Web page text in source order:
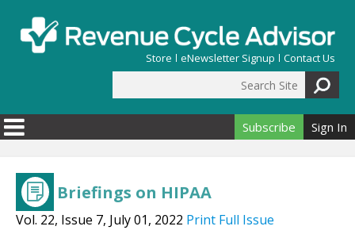
Store eNewsletter Signup Contact Us
Search form
Subscribe Sign In
Briefings on HIPAA
Vol. 22, Issue 7, July 01, 2022 Print Full Issue